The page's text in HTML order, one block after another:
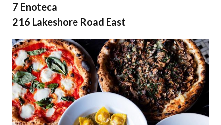
7 Enoteca
216 Lakeshore Road East